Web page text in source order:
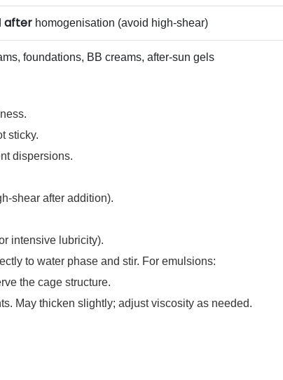
afterhomogenisation (avoid high‑shear)
foundations, BB creams, after‑sun gels
sticky.
dispersions.
after addition).
intensive lubricity).
to water phase and stir. For emulsions:
the cage structure.
May thicken slightly; adjust viscosity as needed.